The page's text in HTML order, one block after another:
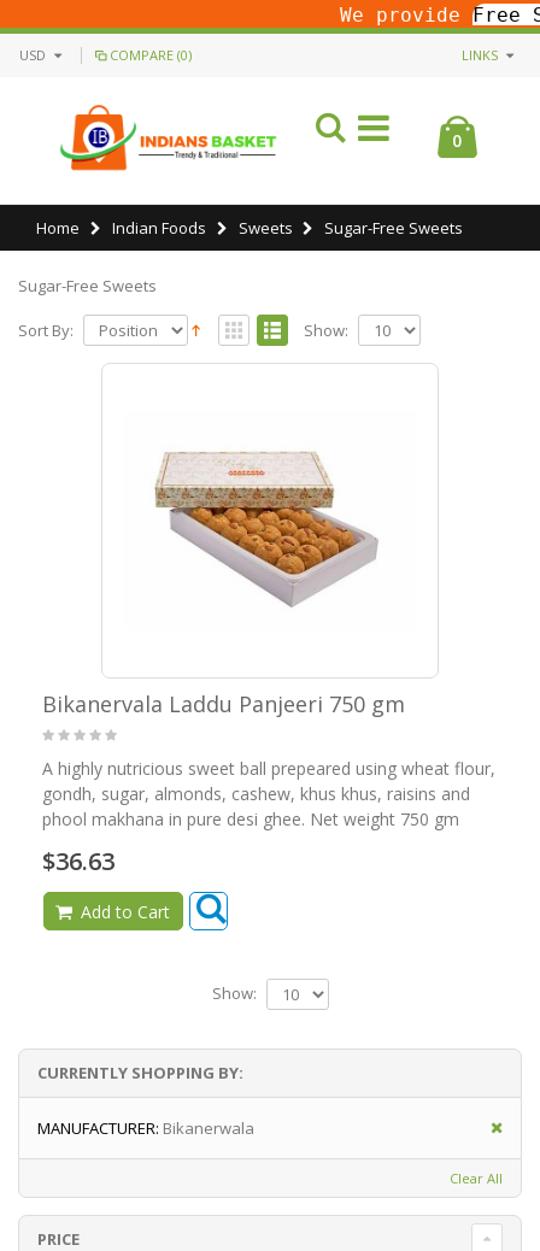
We provideFree
USD COMPARE (0) LINKS
0
Home Indian Foods Sweets Sugar-Free Sweets
Sugar-Free Sweets
Sort By: Show:
Bikanervala Laddu Panjeeri 750 gm
A highly nutricious sweet ball prepeared using wheat flour,
gondh, sugar, almonds, cashew, khus khus, raisins and
phool makhana in pure desi ghee. Net weight 750 gm
$36.63
Add to Cart
Show:
CURRENTLY SHOPPING BY:
MANUFACTURER: Bikanerwala
Clear All
PRICE